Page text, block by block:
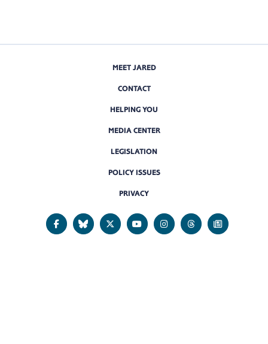
MEET JARED
CONTACT
HELPING YOU
MEDIA CENTER
LEGISLATION
POLICY ISSUES
PRIVACY